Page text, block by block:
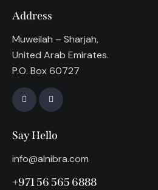
Address
Muweilah – Sharjah,
United Arab Emirates.
P.O. Box 60727
Say Hello
info@alnibra.com
+971 56 565 6888